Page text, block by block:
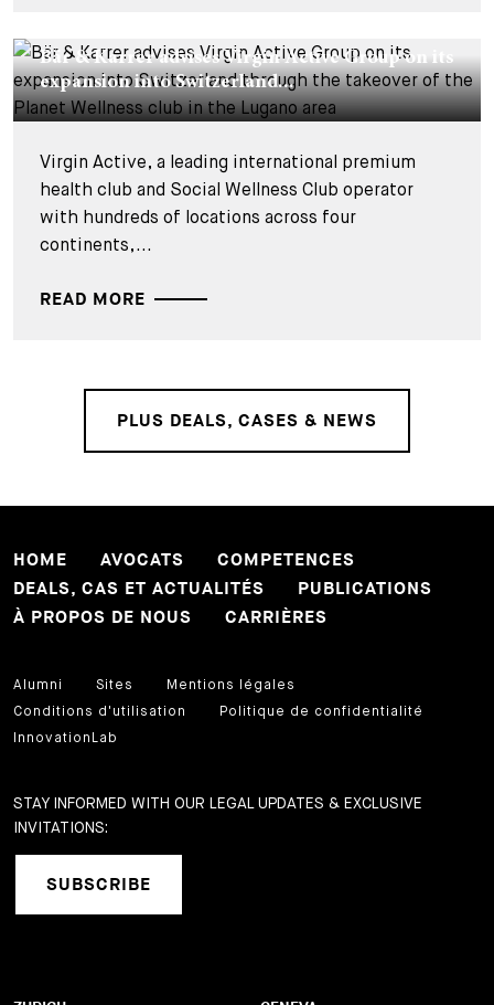
Bär & Karrer advises Virgin Active Group on its
expansion into Switzerland...
Virgin Active, a leading international premium
health club and Social Wellness Club operator
with hundreds of locations across four
continents,...
READ MORE
PLUS DEALS, CASES & NEWS
HOME AVOCATS
COMPETENCES
DEALS, CAS ET ACTUALITÉS
PUBLICATIONS
À PROPOS DE NOUS
CARRIÈRES
Alumni Sites
Mentions légales
Conditions d'utilisation
Politique de confidentialité
InnovationLab
STAY INFORMED WITH OUR LEGAL UPDATES & EXCLUSIVE
INVITATIONS:
SUBSCRIBE